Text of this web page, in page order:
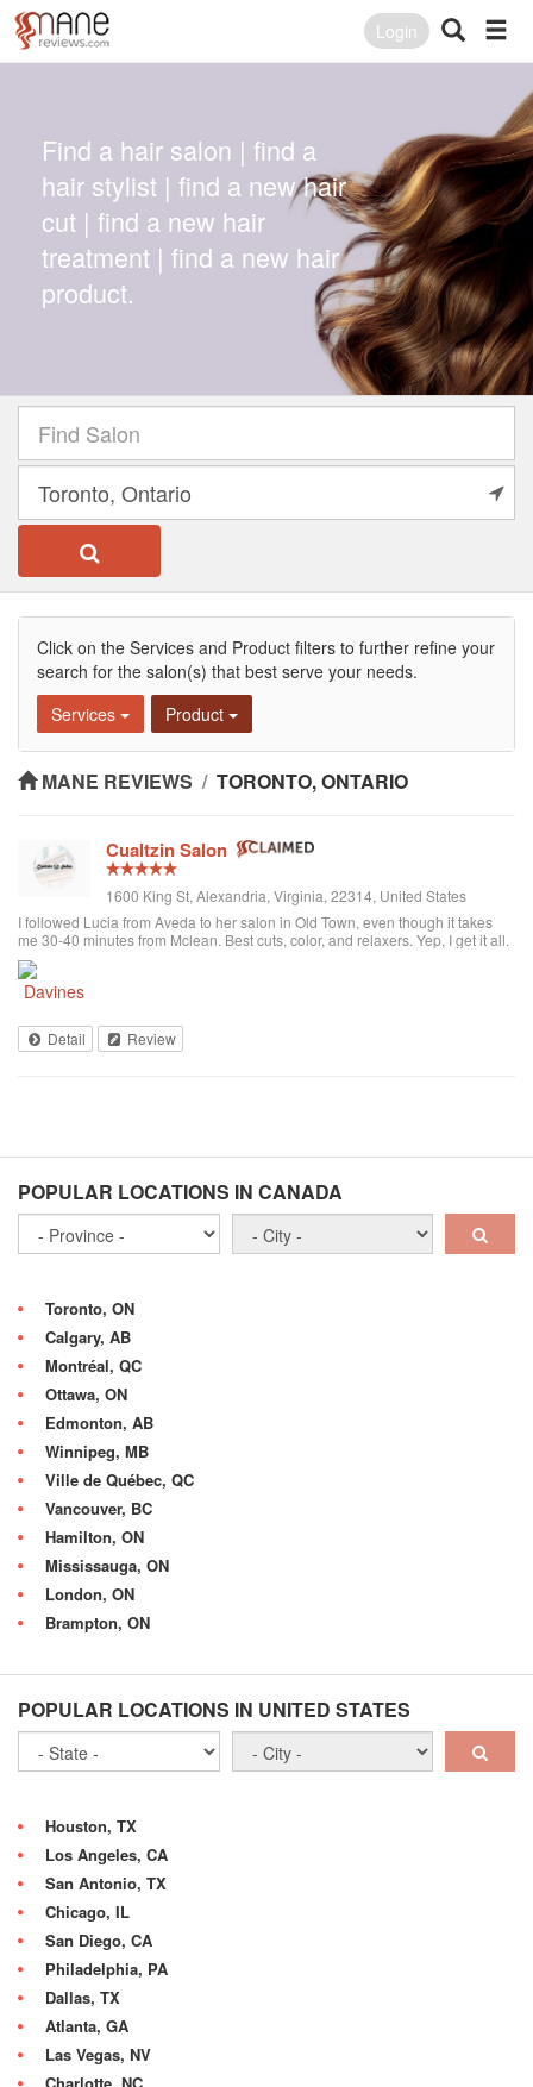
Login
Find a hair salon | find a
hair stylist | find a new hair
cut | find a new hair
treatment | find a new hair
product.
Click on the Services and Product filters to further refine your
search for the salon(s) that best serve your needs.
Services
Product
MANE REVIEWS / TORONTO, ONTARIO
Cualtzin Salon
1600 King St, Alexandria, Virginia, 22314, United States
I followed Lucia from Aveda to her salon in Old Town, even though it takes
me 30-40 minutes from Mclean. Best cuts, color, and relaxers. Yep, I get it all.
I have several other friend that drive from Arlington you thr salon too. They
are also green.... they recycle EVERYTHING, which is really great. Highly
recommend!
Detail Review
POPULAR LOCATIONS IN CANADA
Toronto, ON
Calgary, AB
Montréal, QC
Ottawa, ON
Edmonton, AB
Winnipeg, MB
Ville de Québec, QC
Vancouver, BC
Hamilton, ON
Mississauga, ON
London, ON
Brampton, ON
POPULAR LOCATIONS IN UNITED STATES
Houston, TX
Los Angeles, CA
San Antonio, TX
Chicago, IL
San Diego, CA
Philadelphia, PA
Dallas, TX
Atlanta, GA
Las Vegas, NV